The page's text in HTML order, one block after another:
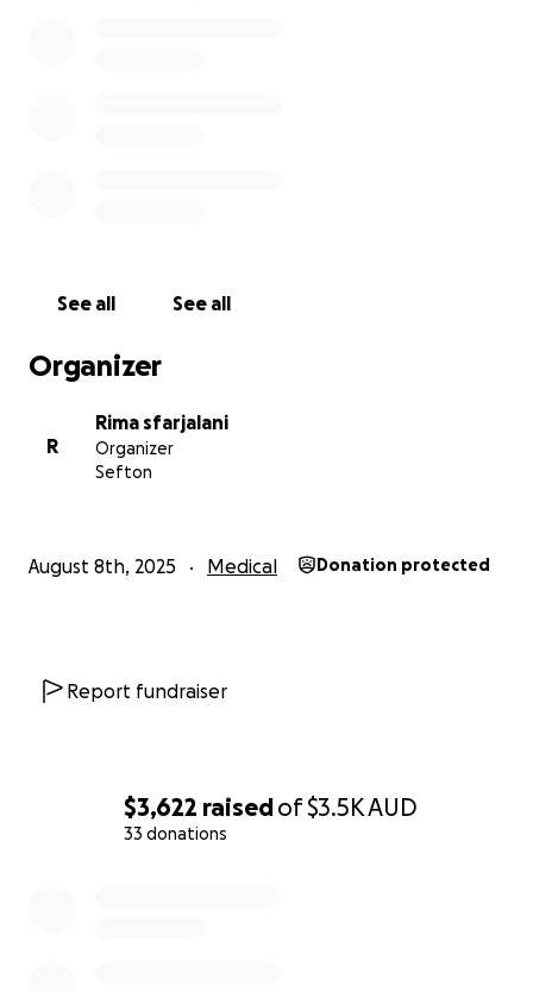
$3,622 raisedof$3.5KAUD
33 donations
See all See all
Organizer
R
Rima sfarjalani
Organizer
Sefton
August 8th, 2025 Medical Donation protected
Report fundraiser